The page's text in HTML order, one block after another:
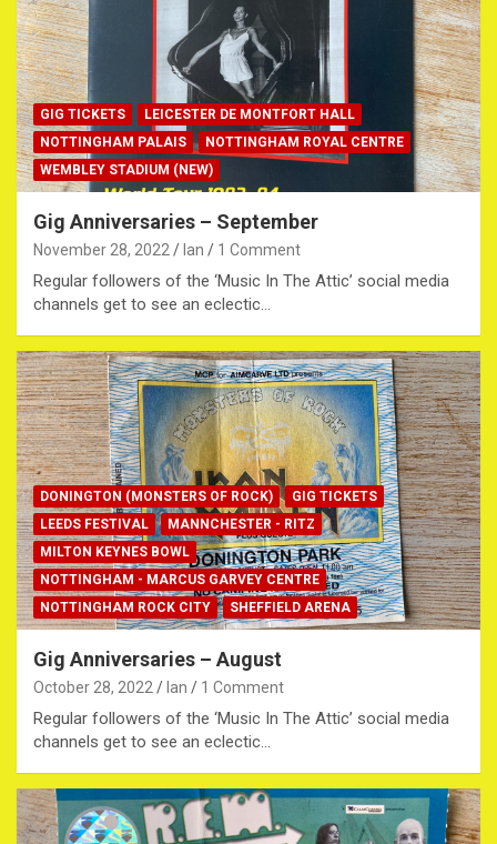
GIG TICKETS
LEICESTER DE MONTFORT HALL
NOTTINGHAM PALAIS
NOTTINGHAM ROYAL CENTRE
WEMBLEY STADIUM (NEW)
Gig Anniversaries – September
November 28, 2022 Ian 1 Comment
Regular followers of the ‘Music In The Attic’ social media
channels get to see an eclectic…
DONINGTON (MONSTERS OF ROCK)
GIG TICKETS
LEEDS FESTIVAL
MANNCHESTER - RITZ
MILTON KEYNES BOWL
NOTTINGHAM - MARCUS GARVEY CENTRE
NOTTINGHAM ROCK CITY
SHEFFIELD ARENA
Gig Anniversaries – August
October 28, 2022 Ian 1 Comment
Regular followers of the ‘Music In The Attic’ social media
channels get to see an eclectic…